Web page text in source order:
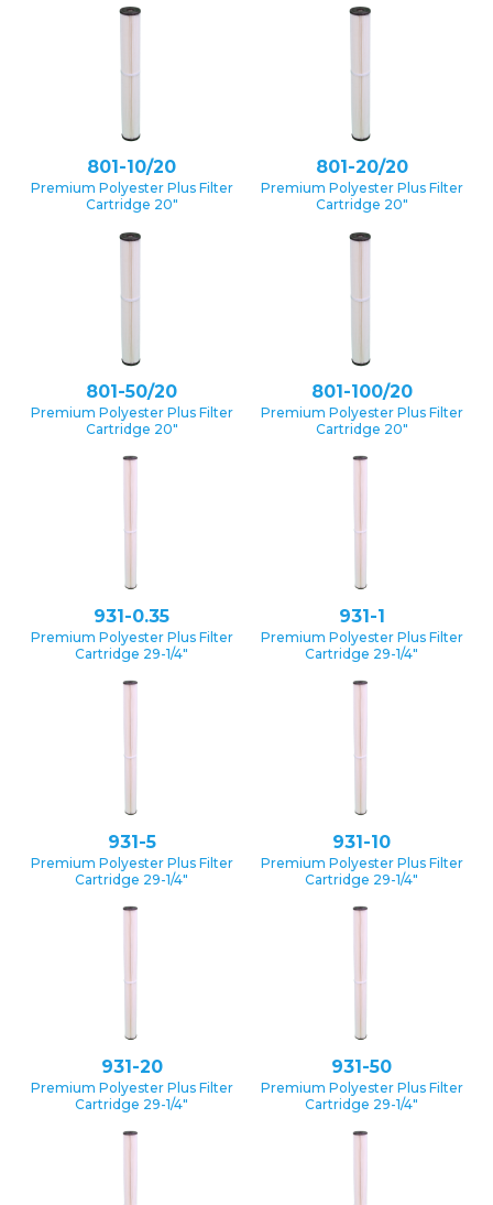
801-10/20
Premium Polyester Plus Filter
Cartridge 20″
801-20/20
Premium Polyester Plus Filter
Cartridge 20″
801-50/20
Premium Polyester Plus Filter
Cartridge 20″
801-100/20
Premium Polyester Plus Filter
Cartridge 20″
931-0.35
Premium Polyester Plus Filter
Cartridge 29-1/4″
931-1
Premium Polyester Plus Filter
Cartridge 29-1/4″
931-5
Premium Polyester Plus Filter
Cartridge 29-1/4″
931-10
Premium Polyester Plus Filter
Cartridge 29-1/4″
931-20
Premium Polyester Plus Filter
Cartridge 29-1/4″
931-50
Premium Polyester Plus Filter
Cartridge 29-1/4″